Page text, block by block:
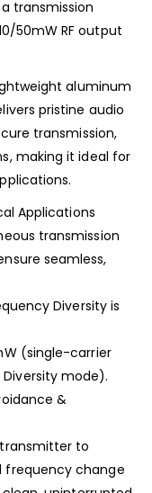
transmission
50mW RF output
aluminum
pristine audio
transmission,
making it ideal for
Applications
transmission
seamless,
Diversity is
(single-carrier
mode).
&
transmitter to
frequency change